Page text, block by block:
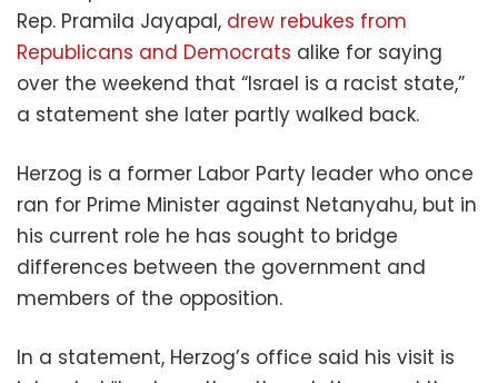
Rep. Pramila Jayapal, drew rebukes from
Republicans and Democrats alike for saying
over the weekend that “Israel is a racist state,”
a statement she later partly walked back.
Herzog is a former Labor Party leader who once
ran for Prime Minister against Netanyahu, but in
his current role he has sought to bridge
differences between the government and
members of the opposition.
In a statement, Herzog’s office said his visit is